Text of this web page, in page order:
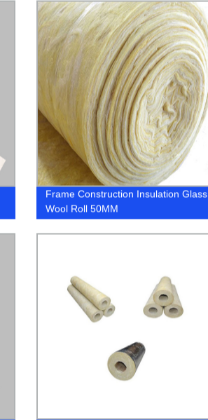
Frame Construction Insulation Glass
Wool Roll 50MM